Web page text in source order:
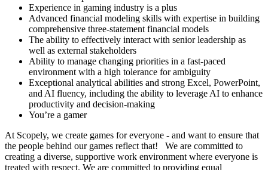
Experience in gaming industry is a plus
Advanced financial modeling skills with expertise in building
comprehensive three-statement financial models
The ability to effectively interact with senior leadership as
well as external stakeholders
Ability to manage changing priorities in a fast-paced
environment with a high tolerance for ambiguity
Exceptional analytical abilities and strong Excel, PowerPoint,
and AI fluency, including the ability to leverage AI to enhance
productivity and decision-making
You’re a gamer
At Scopely, we create games for everyone - and want to ensure that
the people behind our games reflect that! We are committed to
creating a diverse, supportive work environment where everyone is
treated with respect. We are committed to providing equal